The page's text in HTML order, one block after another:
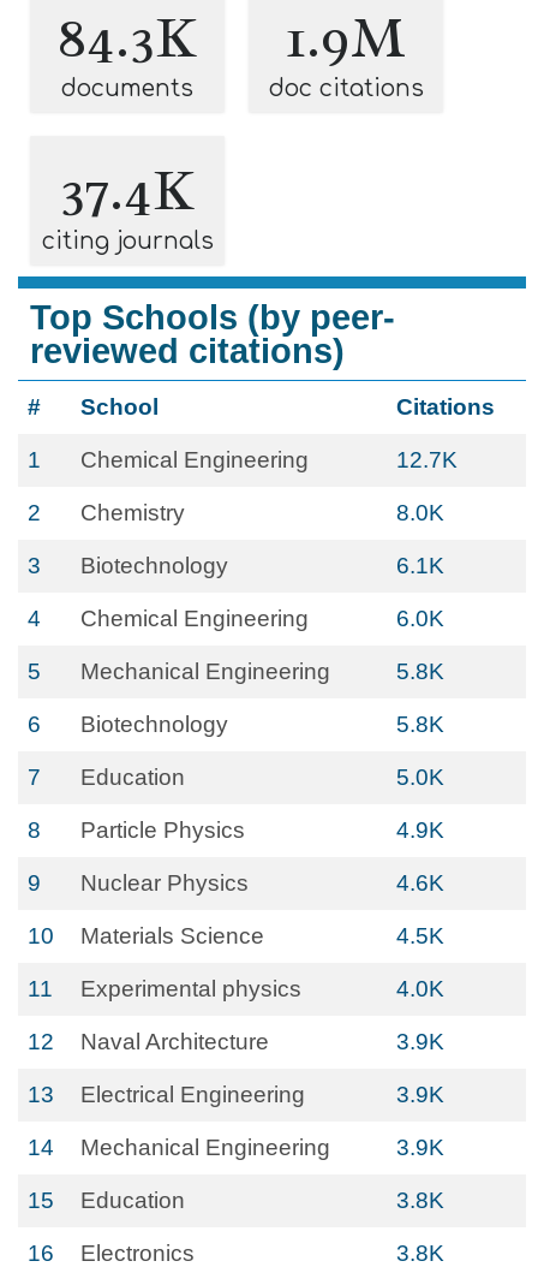
84.3K
documents
1.9M
doc citations
37.4K
citing journals
Top Schools (by peer-
reviewed citations)
# School Citations
1 Chemical Engineering 12.7K
2 Chemistry 8.0K
3 Biotechnology 6.1K
4 Chemical Engineering 6.0K
5 Mechanical Engineering 5.8K
6 Biotechnology 5.8K
7 Education 5.0K
8 Particle Physics 4.9K
9 Nuclear Physics 4.6K
10 Materials Science 4.5K
11 Experimental physics 4.0K
12 Naval Architecture 3.9K
13 Electrical Engineering 3.9K
14 Mechanical Engineering 3.9K
15 Education 3.8K
16 Electronics 3.8K